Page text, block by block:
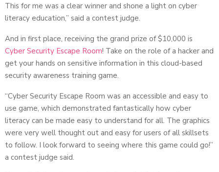
This for me was a clear winner and shone a light on cyber
literacy education,” said a contest judge.
And in first place, receiving the grand prize of $10,000 is
Cyber Security Escape Room! Take on the role of a hacker and
get your hands on sensitive information in this cloud-based
security awareness training game.
“Cyber Security Escape Room was an accessible and easy to
use game, which demonstrated fantastically how cyber
literacy can be made easy to understand for all. The graphics
were very well thought out and easy for users of all skillsets
to follow. I look forward to seeing where this game could go!”
a contest judge said.